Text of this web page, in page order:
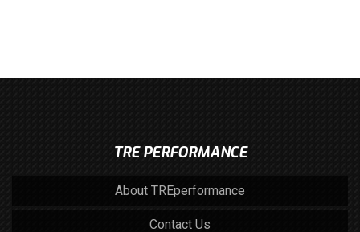
TRE PERFORMANCE
About TREperformance
Contact Us